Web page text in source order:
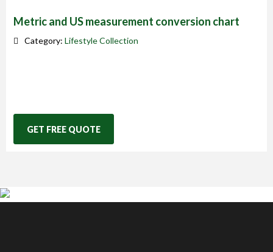
Metric and US measurement conversion chart
Category: Lifestyle Collection
GET FREE QUOTE